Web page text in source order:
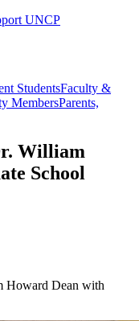
UNCP
StudentsFaculty &
MembersParents,
William
School
Howard Dean with